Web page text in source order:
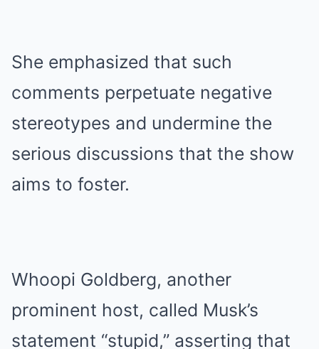
She emphasized that such
comments perpetuate negative
stereotypes and undermine the
serious discussions that the show
aims to foster.
Whoopi Goldberg, another
prominent host, called Musk’s
statement “stupid,” asserting that